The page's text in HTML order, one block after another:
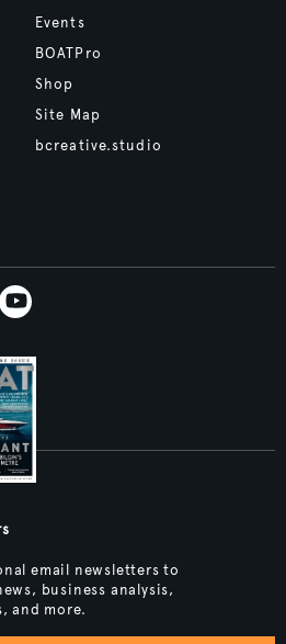
Events
BOATPro
Shop
Site Map
bcreative.studio
email newsletters to
business analysis,
and more.